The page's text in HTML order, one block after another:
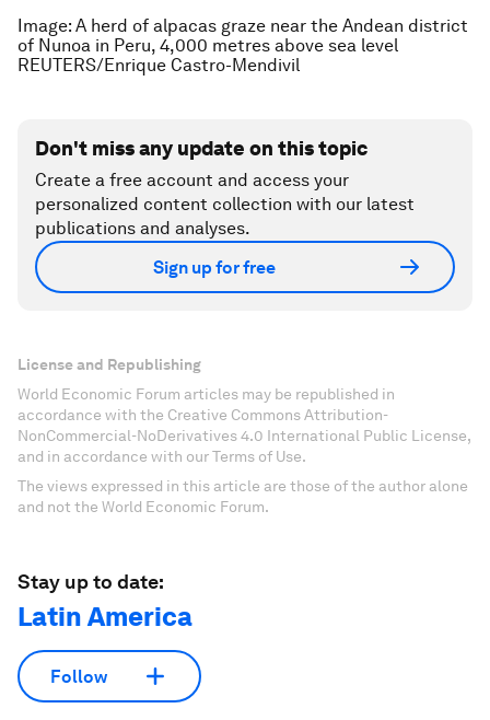
Image: A herd of alpacas graze near the Andean district
of Nunoa in Peru, 4,000 metres above sea level
REUTERS/Enrique Castro-Mendivil
Don't miss any update on this topic
Create a free account and access your
personalized content collection with our latest
publications and analyses.
Sign up for free
License and Republishing
World Economic Forum articles may be republished in
accordance with the Creative Commons Attribution-
NonCommercial-NoDerivatives 4.0 International Public License,
and in accordance with our Terms of Use.
The views expressed in this article are those of the author alone
and not the World Economic Forum.
Stay up to date:
Latin America
Follow